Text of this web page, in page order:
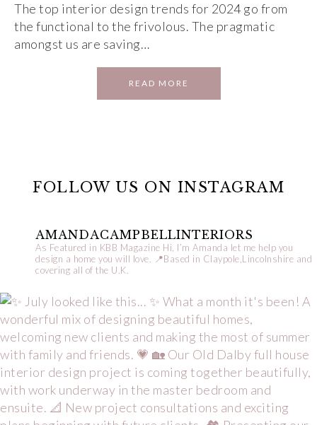
The top interior design trends for 2024 go from
the functional to the frivolous. The pragmatic
amongst us are saving…
READ MORE
FOLLOW US ON INSTAGRAM
AMANDACAMPBELLINTERIORS
As Featured in KBB Magazine Hi, I’m Amanda let me help you
design a home you will love.
📍Based in Claypole,Lincolnshire and
covering all of the U.K.